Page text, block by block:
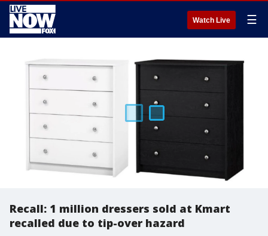
Watch Live ☰
Recall: 1 million dressers sold at Kmart
recalled due to tip-over hazard